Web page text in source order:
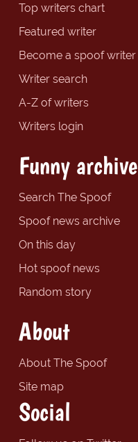
Top writers chart
Featured writer
Become a spoof writer
Writer search
A-Z of writers
Writers login
Funny archive
Search The Spoof
Spoof news archive
On this day
Hot spoof news
Random story
About
About The Spoof
Site map
Social